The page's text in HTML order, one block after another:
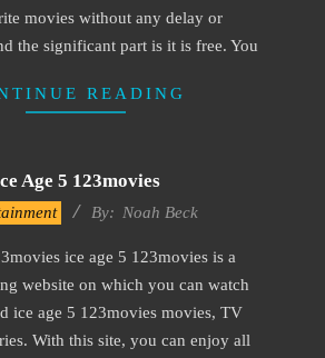
movies without any delay or
the significant part is it is free. You
READING
Age 5 123movies
By: Noah Beck
ice age 5 123movies is a
website on which you can watch
ice age 5 123movies movies, TV
With this site, you can enjoy all